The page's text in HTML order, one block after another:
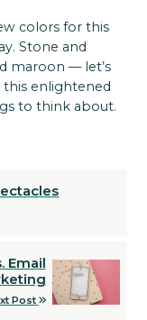
colors for this
Stone and
maroon — let’s
enlightened
to think about.
Email
Post